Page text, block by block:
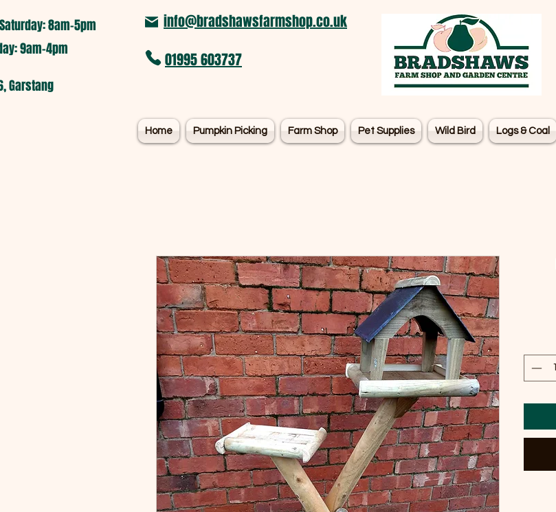
8am-5pm​
9am-4pm
Garstang
info@bradshawsfarmshop.co.uk
01995 603737
Home Pumpkin Picking Farm Shop Pet Supplies Wild Bird Logs & Coal